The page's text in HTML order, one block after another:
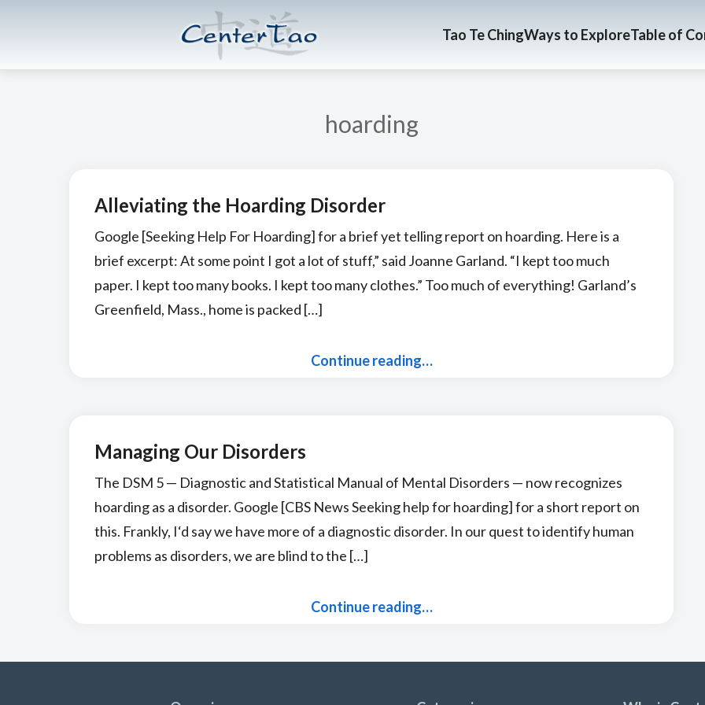
CenterTao.org Tao Te ChingWays to ExploreTable of
hoarding
Alleviating the Hoarding Disorder
Google [Seeking Help For Hoarding] for a brief yet telling report on hoarding. Here is a
brief excerpt: At some point I got a lot of stuff,” said Joanne Garland. “I kept too much
paper. I kept too many books. I kept too many clothes.” Too much of everything! Garland’s
Greenfield, Mass., home is packed […]
Continue reading…
Managing Our Disorders
The DSM 5 — Diagnostic and Statistical Manual of Mental Disorders — now recognizes
hoarding as a disorder. Google [CBS News Seeking help for hoarding] for a short report on
this. Frankly, I‘d say we have more of a diagnostic disorder. In our quest to identify human
problems as disorders, we are blind to the […]
Continue reading…